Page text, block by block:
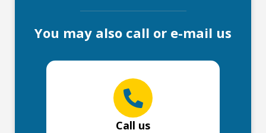
You may also call or e-mail us
Call us